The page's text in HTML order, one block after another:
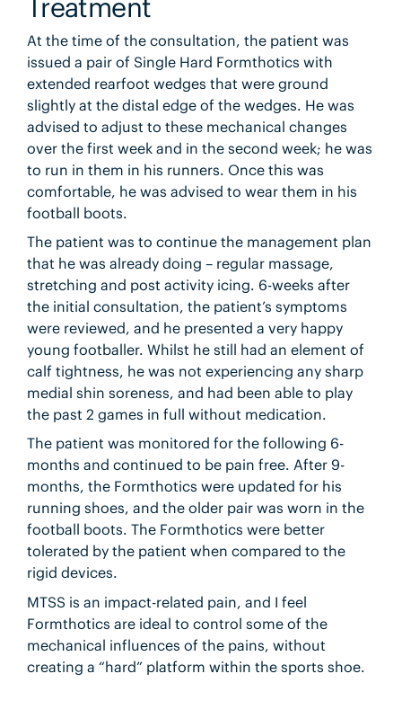
Treatment
At the time of the consultation, the patient was
issued a pair of Single Hard Formthotics with
extended rearfoot wedges that were ground
slightly at the distal edge of the wedges. He was
advised to adjust to these mechanical changes
over the first week and in the second week; he was
to run in them in his runners. Once this was
comfortable, he was advised to wear them in his
football boots.
The patient was to continue the management plan
that he was already doing – regular massage,
stretching and post activity icing. 6-weeks after
the initial consultation, the patient’s symptoms
were reviewed, and he presented a very happy
young footballer. Whilst he still had an element of
calf tightness, he was not experiencing any sharp
medial shin soreness, and had been able to play
the past 2 games in full without medication.
The patient was monitored for the following 6-
months and continued to be pain free. After 9-
months, the Formthotics were updated for his
running shoes, and the older pair was worn in the
football boots. The Formthotics were better
tolerated by the patient when compared to the
rigid devices.
MTSS is an impact-related pain, and I feel
Formthotics are ideal to control some of the
mechanical influences of the pains, without
creating a “hard” platform within the sports shoe.